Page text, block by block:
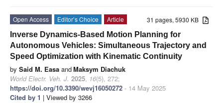
31 pages, 5930 KB
Open Access Editor’s Choice
Article
Inverse Dynamics-Based Motion Planning for
Autonomous Vehicles: Simultaneous Trajectory and
Speed Optimization with Kinematic Continuity
by Said M. Easa andMaksym Diachuk
World Electr. Veh. J. 2025, 16(5), 272;
https://doi.org/10.3390/wevj16050272 - 14 May 2025
Cited by 1 | Viewed by 3266